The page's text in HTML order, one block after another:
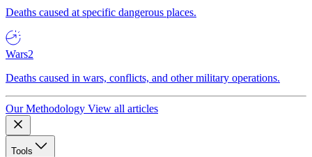
Deaths caused at specific dangerous places.
Wars2
Deaths caused in wars, conflicts, and other military operations.
Our Methodology View all articles
Tools